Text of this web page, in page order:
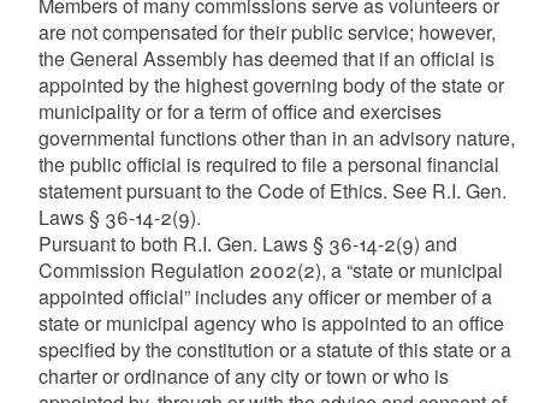
are not compensated for their public service; however,
the General Assembly has deemed that if an official is
appointed by the highest governing body of the state or
municipality or for a term of office and exercises
governmental functions other than in an advisory nature,
the public official is required to file a personal financial
statement pursuant to the Code of Ethics. See R.I. Gen.
Laws § 36-14-2(9).
Pursuant to both R.I. Gen. Laws § 36-14-2(9) and
Commission Regulation 2002(2), a “state or municipal
appointed official” includes any officer or member of a
state or municipal agency who is appointed to an office
specified by the constitution or a statute of this state or a
charter or ordinance of any city or town or who is